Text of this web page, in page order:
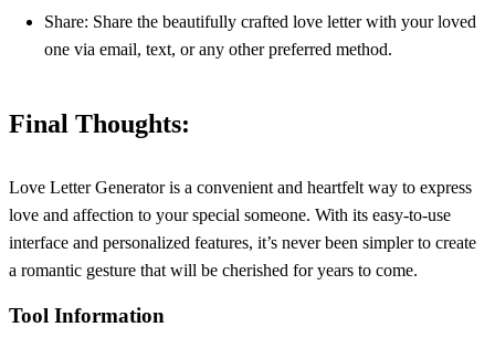
Share: Share the beautifully crafted love letter with your loved
one via email, text, or any other preferred method.
Final Thoughts:
Love Letter Generator is a convenient and heartfelt way to express
love and affection to your special someone. With its easy-to-use
interface and personalized features, it’s never been simpler to create
a romantic gesture that will be cherished for years to come.
Tool Information